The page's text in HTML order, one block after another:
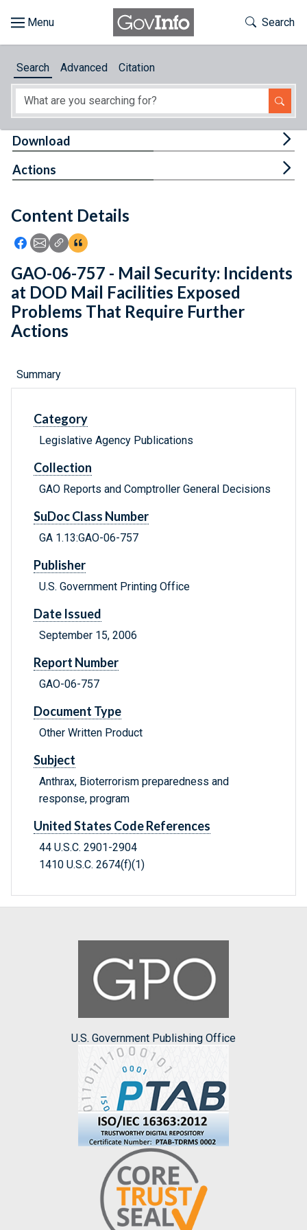
About
Feedback
Toggle
Search
Search Advanced Citation
Content Details
Icon: Share using Facebook
Icon: Share using Email
Icon: Copy Link URL
Icon:View Citations
Download
Actions
GAO-06-757 - Mail Security: Incidents
at DOD Mail Facilities Exposed
Problems That Require Further
Actions
Summary
Category
Legislative Agency Publications
Collection
GAO Reports and Comptroller General Decisions
SuDoc Class Number
GA 1.13:GAO-06-757
Publisher
U.S. Government Printing Office
Date Issued
September 15, 2006
Report Number
GAO-06-757
Document Type
Other Written Product
Subject
Anthrax, Bioterrorism preparedness and
response, program
United States Code References
44 U.S.C. 2901-2904
1410 U.S.C. 2674(f)(1)
U.S. Government Publishing Office